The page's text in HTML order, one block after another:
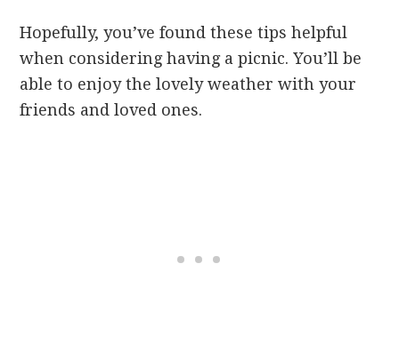
Hopefully, you’ve found these tips helpful
when considering having a picnic. You’ll be
able to enjoy the lovely weather with your
friends and loved ones.